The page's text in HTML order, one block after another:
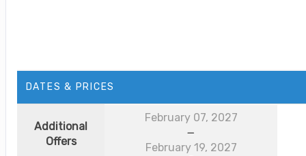
DATES & PRICES
Additional
Offers
February 07, 2027
February 19, 2027